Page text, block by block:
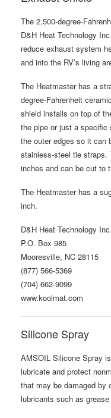
The 2,500-degree-
D&H Heat Technology
reduce exhaust system
and into the RV’s living
The Heatmaster has a
degree-Fahrenheit
shield installs on top of
the pipe or just a
the outer edges so it can
stainless-steel tie straps.
inches and can be cut to
The Heatmaster has a
inch.
D&H Heat Technology
P.O. Box 985
Mooresville, NC 28115
(877) 566-5369
(704) 662-9099
www.koolmat.com
Silicone Spray
AMSOIL Silicone Spray
lubricate and protect
that may be damaged by
lubricants such as